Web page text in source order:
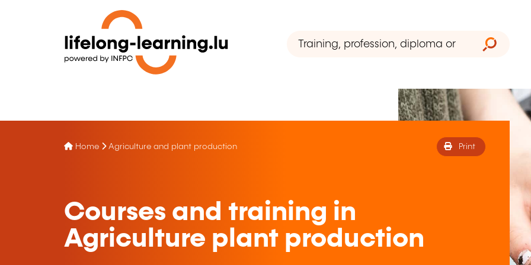
Home Agriculture and plant production Print
Courses and training in
Agriculture plant production